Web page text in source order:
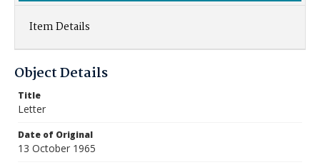
Item Details
Object Details
Title
Letter
Date of Original
13 October 1965